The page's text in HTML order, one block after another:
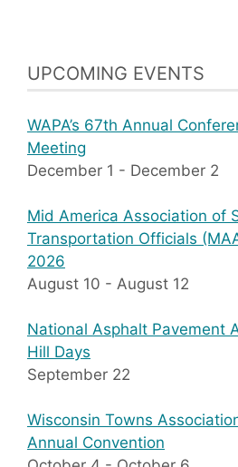
UPCOMING EVENTS
WAPA’s 67th Annual
Meeting
December 1 - December 2
Mid America Association of
Transportation Officials
2026
August 10 - August 12
National Asphalt Pavement
Hill Days
September 22
Wisconsin Towns
Annual Convention